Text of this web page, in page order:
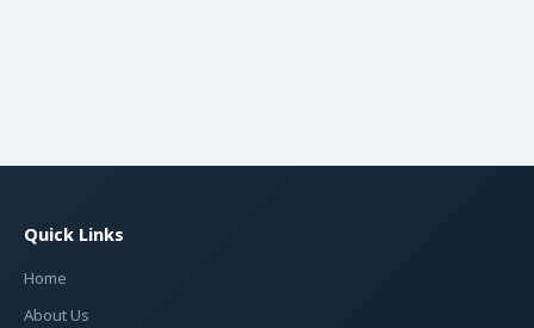
Quick Links
Home
About Us